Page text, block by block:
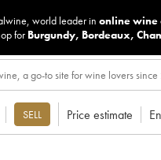
world leader in online wine
for Burgundy, Bordeaux,
SELL Price estimate